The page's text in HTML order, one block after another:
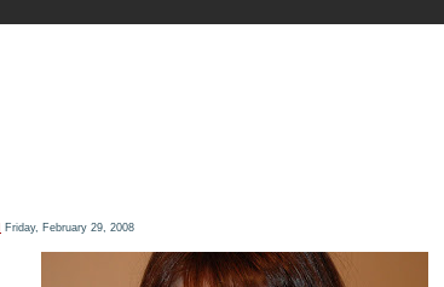
Friday, February 29, 2008